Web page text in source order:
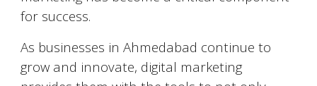
for success.
As businesses inAhmedabad continue to
grow and innovate, digital marketing